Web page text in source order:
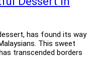
has found its way
This sweet
transcended borders